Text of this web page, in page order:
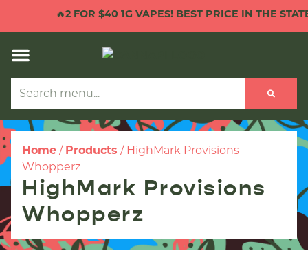
🔥2 FOR $40 1G VAPES! BEST PRICE IN THE STATE!
Home / Products / HighMark Provisions
Whopperz
HighMark Provisions
Whopperz